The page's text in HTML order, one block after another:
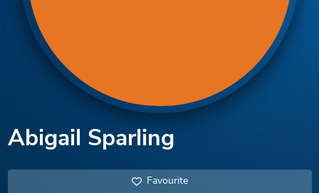
Abigail Sparling
Favourite